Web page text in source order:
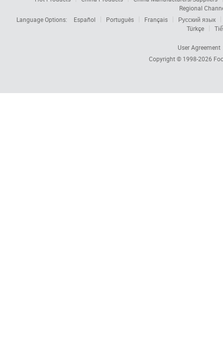
Regional
Language Options:
Español Português Français
Русский язык
Türkçe
User Agreement
Copyright © 1998-2026